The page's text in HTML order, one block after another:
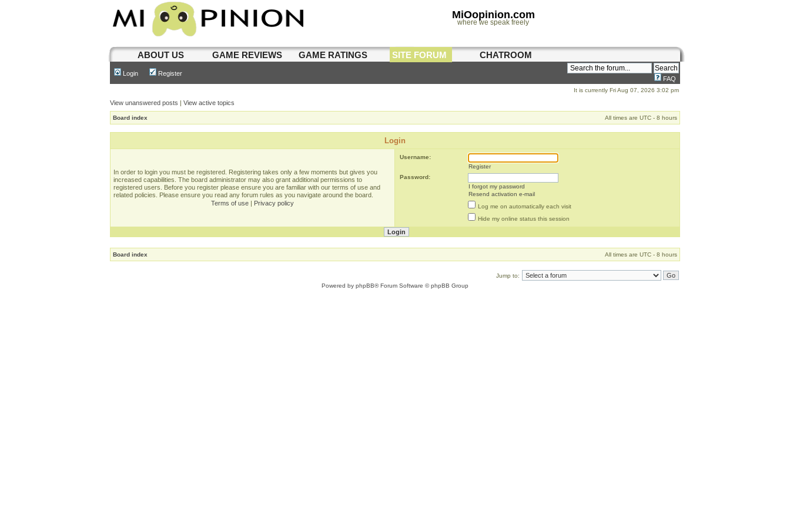
MiOopinion.com
where we speak freely
ABOUT US GAME REVIEWS GAME RATINGS SITE FORUM CHATROOM
Login Register
FAQ
It is currently Fri Aug 07, 2026 3:02 pm
View unanswered posts | View active topics
Board index All times are UTC - 8 hours
Login
In order to login you must be registered. Registering takes only a few moments but gives you
increased capabilities. The board administrator may also grant additional permissions to
registered users. Before you register please ensure you are familiar with our terms of use and
related policies. Please ensure you read any forum rules as you navigate around the board.
Terms of use | Privacy policy
Username:
Register
Password:
I forgot my password
Resend activation e-mail
Log me on automatically each visit
Hide my online status this session
Board index All times are UTC - 8 hours
Jump to:
Powered by phpBB® Forum Software © phpBB Group